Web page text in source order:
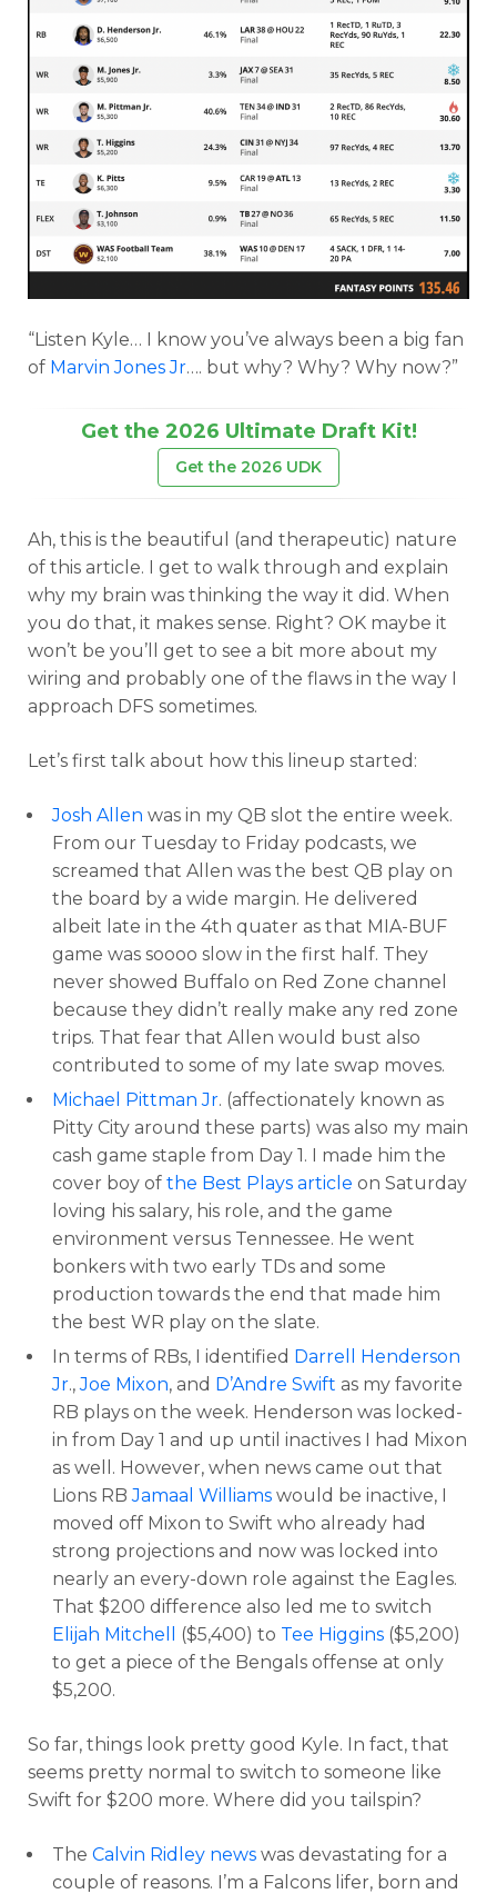
“Listen Kyle… I know you’ve always been a big fan
of Marvin Jones Jr…. but why? Why? Why now?”
Get the 2026 Ultimate Draft Kit!
Get the 2026 UDK
Ah, this is the beautiful (and therapeutic) nature
of this article. I get to walk through and explain
why my brain was thinking the way it did. When
you do that, it makes sense. Right? OK maybe it
won’t be you’ll get to see a bit more about my
wiring and probably one of the flaws in the way I
approach DFS sometimes.
Let’s first talk about how this lineup started:
Josh Allen was in my QB slot the entire week.
From our Tuesday to Friday podcasts, we
screamed that Allen was the best QB play on
the board by a wide margin. He delivered
albeit late in the 4th quater as that MIA-BUF
game was soooo slow in the first half. They
never showed Buffalo on Red Zone channel
because they didn’t really make any red zone
trips. That fear that Allen would bust also
contributed to some of my late swap moves.
Michael Pittman Jr. (affectionately known as
Pitty City around these parts) was also my main
cash game staple from Day 1. I made him the
cover boy of the Best Plays article on Saturday
loving his salary, his role, and the game
environment versus Tennessee. He went
bonkers with two early TDs and some
production towards the end that made him
the best WR play on the slate.
In terms of RBs, I identified Darrell Henderson
Jr.,Joe Mixon, and D’Andre Swift as my favorite
RB plays on the week. Henderson was locked-
in from Day 1 and up until inactives I had Mixon
as well. However, when news came out that
Lions RBJamaal Williams would be inactive, I
moved off Mixon to Swift who already had
strong projections and now was locked into
nearly an every-down role against the Eagles.
That $200 difference also led me to switch
Elijah Mitchell
($5,400) to Tee Higgins ($5,200)
to get a piece of the Bengals offense at only
$5,200.
So far, things look pretty good Kyle. In fact, that
seems pretty normal to switch to someone like
Swift for $200 more. Where did you tailspin?
The Calvin Ridley news was devastating for a
couple of reasons. I’m a Falcons lifer, born and